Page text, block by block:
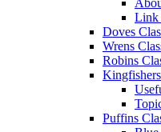
Link
Doves
Wrens
Robins
Puffins